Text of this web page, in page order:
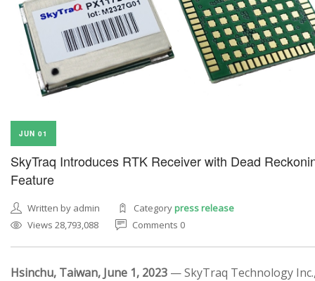
JUN 01
SkyTraq Introduces RTK Receiver with Dead
Feature
Written by admin Categorypress release
Views 28,793,088
Comments 0
Hsinchu, Taiwan, June 1, 2023 — SkyTraq Technology